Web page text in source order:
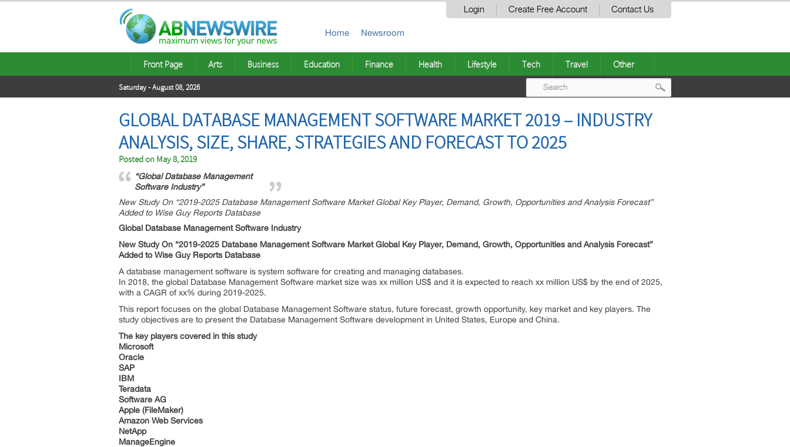
Login Create Free Account Contact Us
Home Newsroom
Front Page Arts Business Education Finance Health Lifestyle Tech Travel Other
Saturday - August 08, 2026
GLOBAL DATABASE MANAGEMENT SOFTWARE MARKET 2019 – INDUSTRY
ANALYSIS, SIZE, SHARE, STRATEGIES AND FORECAST TO 2025
Posted on May 8, 2019
“Global Database Management
Software Industry”
New Study On “2019-2025 Database Management Software Market Global Key Player, Demand, Growth, Opportunities and Analysis Forecast”
Added to Wise Guy Reports Database
Global Database Management Software Industry
New Study On “2019-2025 Database Management Software Market Global Key Player, Demand, Growth, Opportunities and Analysis Forecast”
Added to Wise Guy Reports Database
A database management software is system software for creating and managing databases.
In 2018, the global Database Management Software market size was xx million US$ and it is expected to reach xx million US$ by the end of 2025,
with a CAGR of xx% during 2019-2025.
This report focuses on the global Database Management Software status, future forecast, growth opportunity, key market and key players. The
study objectives are to present the Database Management Software development in United States, Europe and China.
The key players covered in this study
Microsoft
Oracle
SAP
IBM
Teradata
Software AG
Apple (FileMaker)
Amazon Web Services
NetApp
ManageEngine